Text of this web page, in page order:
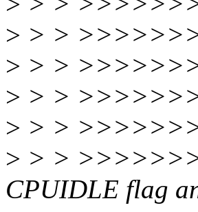
> > >
> > >
> > >
> > >
> > >
CPUIDLE flag